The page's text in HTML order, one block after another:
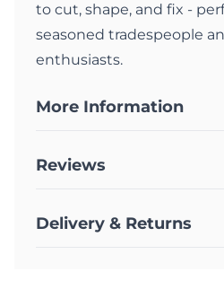
to cut, shape, and fix -
seasoned tradespeople
enthusiasts.
More Information
Reviews
Delivery & Returns